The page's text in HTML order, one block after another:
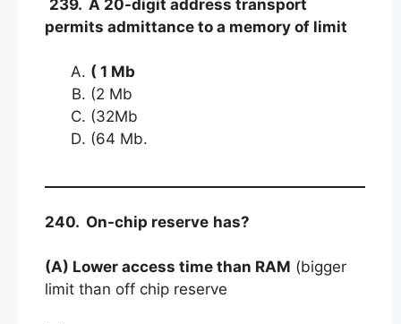
239. A 20-digit address transport
permits admittance to a memory of limit
( 1 Mb
(2 Mb
(32Mb
(64 Mb.
240. On-chip reserve has?
(A) Lower access time than RAM (bigger
limit than off chip reserve